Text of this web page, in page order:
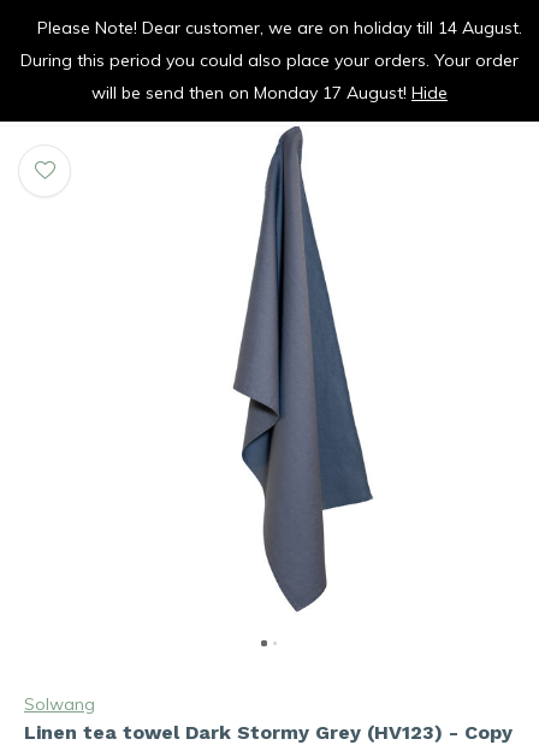
vrolijk je keuken op
Solwang
Linen tea towel Dark Stormy Grey (HV123) - Copy
Please Note! Dear customer, we are on holiday till 14 August.
During this period you could also place your orders. Your order
will be send then on Monday 17 August! Hide